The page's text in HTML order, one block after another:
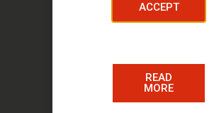
ACCEPT
READ
MORE